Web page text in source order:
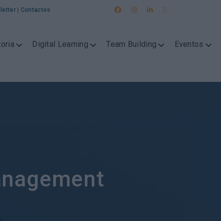
| Contactos
Digital Learning Team Building Eventos